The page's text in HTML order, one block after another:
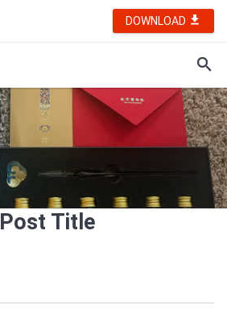
DOWNLOAD
Post Title